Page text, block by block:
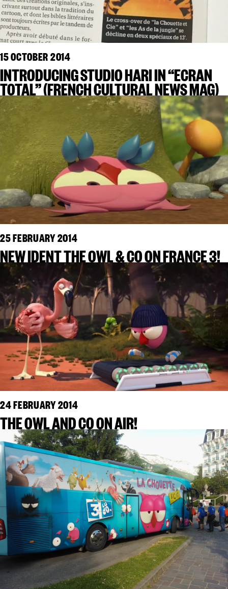
15 OCTOBER 2014
INTRODUCING STUDIO HARI IN “ECRAN
TOTAL” (FRENCH CULTURAL NEWS MAG)
25 FEBRUARY 2014
NEW IDENT THE OWL & CO ON FRANCE 3!
24 FEBRUARY 2014
THE OWL AND CO ON AIR!